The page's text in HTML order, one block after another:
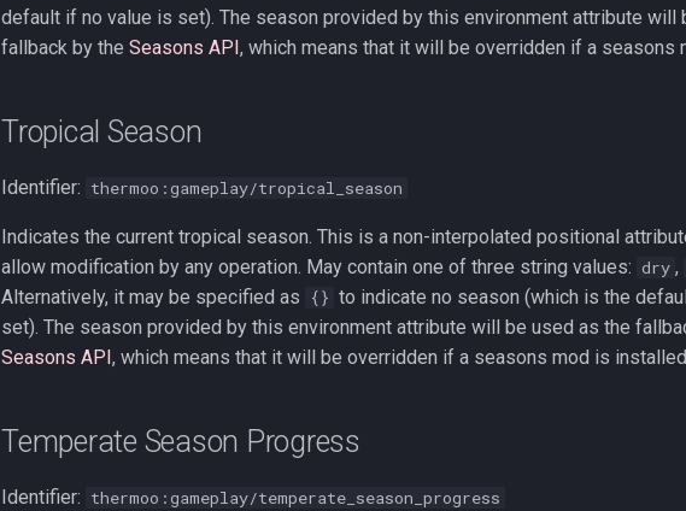
default if no value is set). The season provided by this environment attribute will
fallback by the Seasons API, which means that it will be overridden if a seasons
Tropical Season
Identifier: thermoo:gameplay/tropical_season
Indicates the current tropical season. This is a non-interpolated positional
allow modification by any operation. May contain one of three string values: dry ,
Alternatively, it may be specified as
{} to indicate no season (which is the
set). The season provided by this environment attribute will be used as the
Seasons API, which means that it will be overridden if a seasons mod is installed.
Temperate Season Progress
Identifier: thermoo:gameplay/temperate_season_progress